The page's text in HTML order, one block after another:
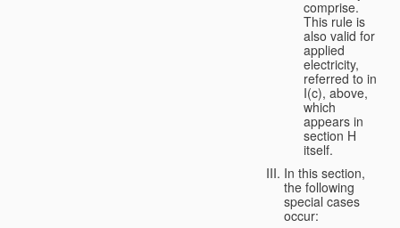
comprise.
This rule is
also valid for
applied
electricity,
referred to in
I(c), above,
which
appears in
section H
itself.
In this section,
the following
special cases
occur: